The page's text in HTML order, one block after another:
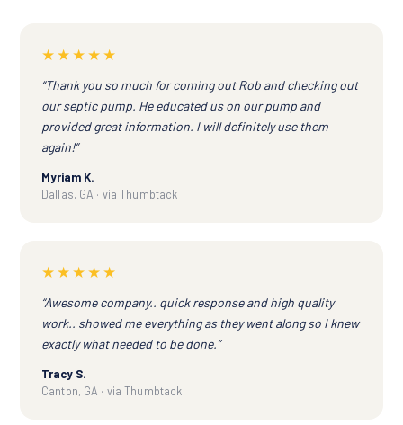
★★★★★
“Thank you so much for coming out Rob and checking out
our septic pump. He educated us on our pump and
provided great information. I will definitely use them
again!”
Myriam K.
Dallas, GA · via Thumbtack
★★★★★
“Awesome company.. quick response and high quality
work.. showed me everything as they went along so I knew
exactly what needed to be done.”
Tracy S.
Canton, GA · via Thumbtack